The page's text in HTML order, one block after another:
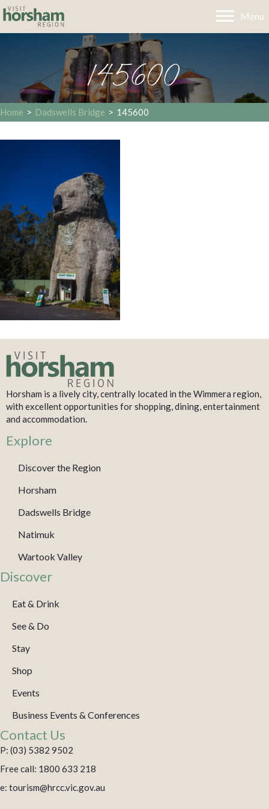
Menu
145600
Home > Dadswells Bridge > 145600
Horsham is a lively city, centrally located in the Wimmera region,
with excellent opportunities for shopping, dining, entertainment
and accommodation.
Explore
Discover the Region
Horsham
Dadswells Bridge
Natimuk
Wartook Valley
Discover
Eat & Drink
See & Do
Stay
Shop
Events
Business Events & Conferences
Contact Us
P: (03) 5382 9502
Free call: 1800 633 218
e: tourism@hrcc.vic.gov.au